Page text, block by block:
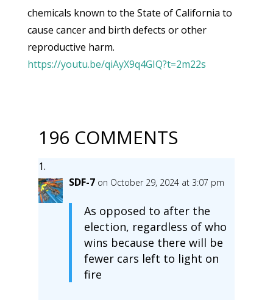
chemicals known to the State of California to
cause cancer and birth defects or other
reproductive harm.
https://youtu.be/qiAyX9q4GIQ?t=2m22s
196 COMMENTS
SDF-7 on October 29, 2024 at 3:07 pm
As opposed to after the
election, regardless of who
wins because there will be
fewer cars left to light on
fire